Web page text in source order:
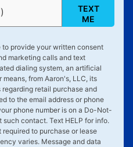
TEXT
ME
to provide your written consent
marketing calls and text
dialing system, an artificial
from Aaron's, LLC, its
retail purchase and
to the email address or phone
phone number is on a Do-Not-
such contact. Text HELP for info.
to purchase or lease
varies. Message and data